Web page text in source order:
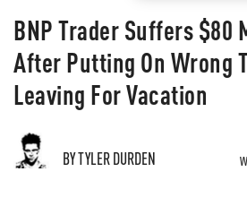
BNP Trader Suffers $80
After Putting On Wrong
Leaving For Vacation
BY TYLER DURDEN